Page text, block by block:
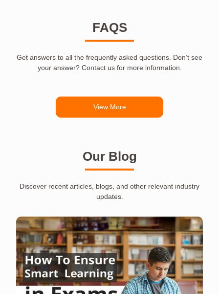
FAQS
Get answers to all the frequently asked questions. Don’t see
your answer? Contact us for more information.
View More
Our Blog
Discover recent articles, blogs, and other relevant industry
updates.